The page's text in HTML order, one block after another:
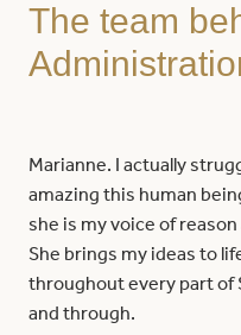
The team
Marianne. I actually
amazing this human
she is my voice of
She brings my ideas to
throughout every part of
and through.